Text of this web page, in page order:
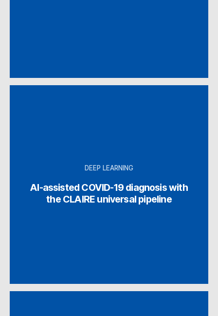
DEEP LEARNING
AI-assisted COVID-19 diagnosis with
the CLAIRE universal pipeline